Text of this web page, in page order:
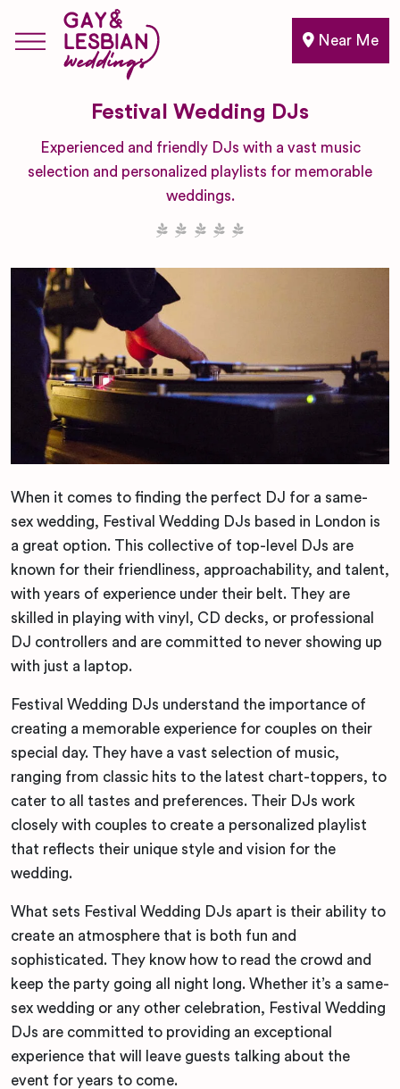
Near Me
Festival Wedding DJs
Experienced and friendly DJs with a vast music
selection and personalized playlists for memorable
weddings.
When it comes to finding the perfect DJ for a same-
sex wedding, Festival Wedding DJs based in London is
a great option. This collective of top-level DJs are
known for their friendliness, approachability, and talent,
with years of experience under their belt. They are
skilled in playing with vinyl, CD decks, or professional
DJ controllers and are committed to never showing up
with just a laptop.
Festival Wedding DJs understand the importance of
creating a memorable experience for couples on their
special day. They have a vast selection of music,
ranging from classic hits to the latest chart-toppers, to
cater to all tastes and preferences. Their DJs work
closely with couples to create a personalized playlist
that reflects their unique style and vision for the
wedding.
What sets Festival Wedding DJs apart is their ability to
create an atmosphere that is both fun and
sophisticated. They know how to read the crowd and
keep the party going all night long. Whether it’s a same-
sex wedding or any other celebration, Festival Wedding
DJs are committed to providing an exceptional
experience that will leave guests talking about the
event for years to come.